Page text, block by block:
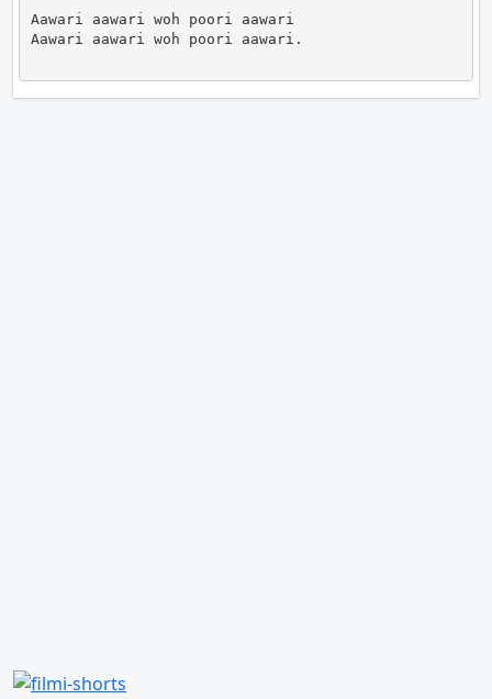
Aawari aawari woh poori aawari
Aawari aawari woh poori